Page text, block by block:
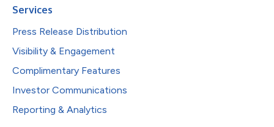
Services
Press Release Distribution
Visibility & Engagement
Complimentary Features
Investor Communications
Reporting & Analytics